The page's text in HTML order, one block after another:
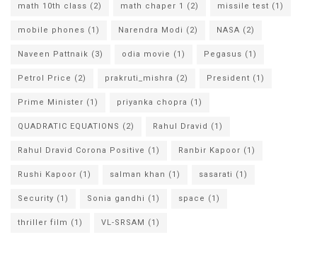
math 10th class (2) math chaper 1 (2) missile test (1)
mobile phones (1) Narendra Modi (2) NASA (2)
Naveen Pattnaik (3) odia movie (1) Pegasus (1)
Petrol Price (2) prakruti_mishra (2) President (1)
Prime Minister (1) priyanka chopra (1)
QUADRATIC EQUATIONS (2) Rahul Dravid (1)
Rahul Dravid Corona Positive (1) Ranbir Kapoor (1)
Rushi Kapoor (1) salman khan (1) sasarati (1)
Security (1) Sonia gandhi (1) space (1)
thriller film (1) VL-SRSAM (1)